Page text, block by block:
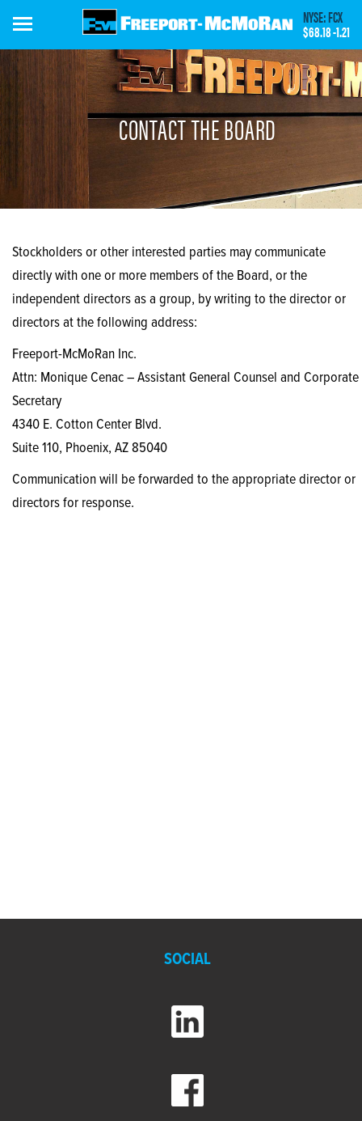
content
NYSE: FCX
$68.18-1.21
CONTACT THE BOARD
Stockholders or other interested parties may communicate
directly with one or more members of the Board, or the
independent directors as a group, by writing to the director or
directors at the following address:
Freeport-McMoRan Inc.
Attn: Monique Cenac – Assistant General Counsel and Corporate
Secretary
4340 E. Cotton Center Blvd.
Suite 110, Phoenix, AZ 85040
Communication will be forwarded to the appropriate director or
directors for response.
SOCIAL